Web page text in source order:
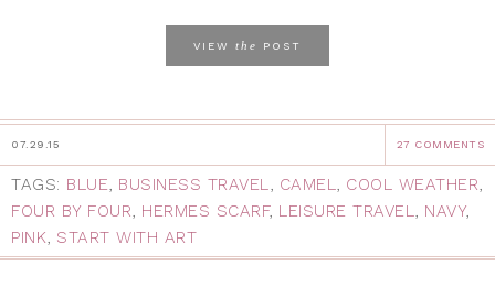
VIEW the POST
07.29.15 27 COMMENTS
TAGS: BLUE, BUSINESS TRAVEL, CAMEL, COOL WEATHER,
FOUR BY FOUR, HERMES SCARF, LEISURE TRAVEL, NAVY,
PINK, START WITH ART